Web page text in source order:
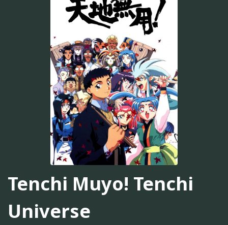
Tenchi Muyo! Tenchi
Universe